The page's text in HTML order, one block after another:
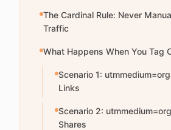
The Cardinal Rule: Never
Traffic
What Happens When You Tag
Scenario 1:
Links
Scenario 2:
Shares